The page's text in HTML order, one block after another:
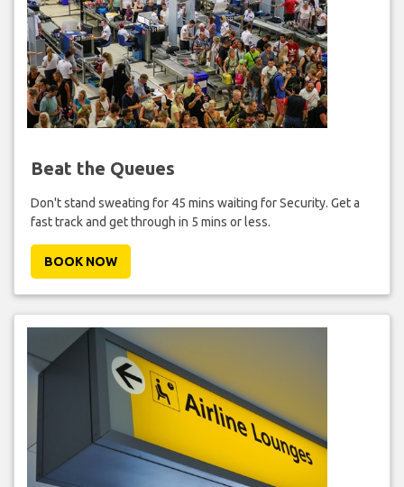
Beat the Queues
Don't stand sweating for 45 mins waiting for Security. Get a
fast track and get through in 5 mins or less.
BOOK NOW